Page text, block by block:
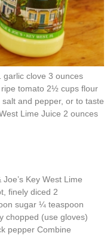
garlic clove 3 ounces
tomato 2½ cups flour
and pepper, or to taste
Lime Juice 2 ounces
Key West Lime
finely diced 2
sugar ¼ teaspoon
chopped (use gloves)
pepper Combine